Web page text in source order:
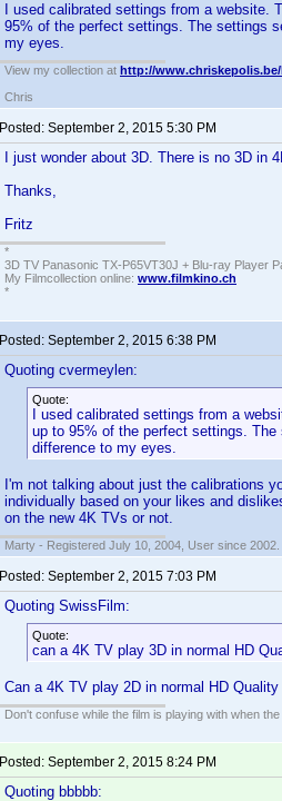
I used calibrated settings from a
95% of the perfect settings. The settings
my eyes.
View my collection at http://
Chris
Posted: September 2, 2015 5:30 PM
I just wonder about 3D. There is no 3D
Thanks,
Fritz
*
3D TV Panasonic TX-P65VT30J + Blu-ray Player
My Filmcollection online: www.filmkino.ch
*
Posted: September 2, 2015 6:38 PM
Quoting cvermeylen:
Quote:
I used calibrated settings from a
up to 95% of the perfect settings.
difference to my eyes.
I'm not talking about just the calibrations
individually based on your likes and
on the new 4K TVs or not.
Marty - Registered July 10, 2004, User since 2002.
Posted: September 2, 2015 7:03 PM
Quoting SwissFilm:
Quote:
can a 4K TV play 3D in normal HD
Can a 4K TV play 2D in normal HD
Don't confuse while the film is playing with when
Posted: September 2, 2015 8:24 PM
Quoting bbbbb: